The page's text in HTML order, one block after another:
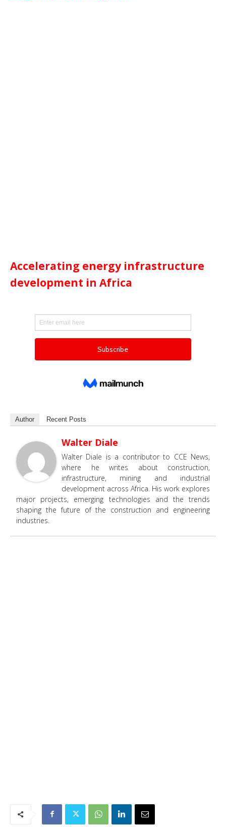
Accelerating energy infrastructure
development in Africa
Author Recent Posts
Walter Diale
Walter Diale is a contributor to CCE News,
where he writes about construction,
infrastructure, mining and industrial
development across Africa. His work explores
major projects, emerging technologies and the trends
shaping the future of the construction and engineering
industries.